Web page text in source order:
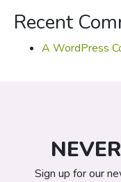
Recent
A WordPress
Sign up for our